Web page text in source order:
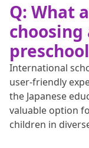
Q: What
International
user-friendly
the Japanese
valuable option
children in